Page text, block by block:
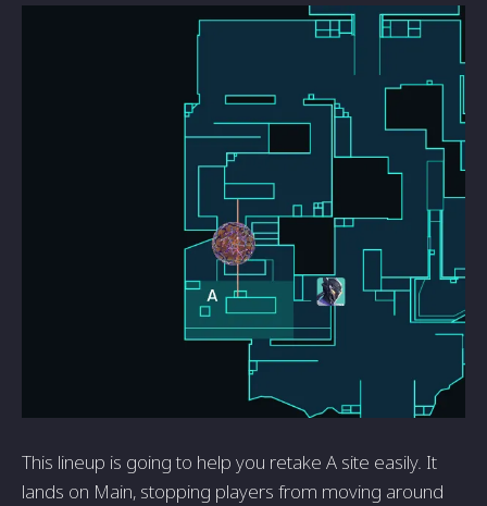
This lineup is going to help you retake A site easily. It
lands on Main, stopping players from moving around